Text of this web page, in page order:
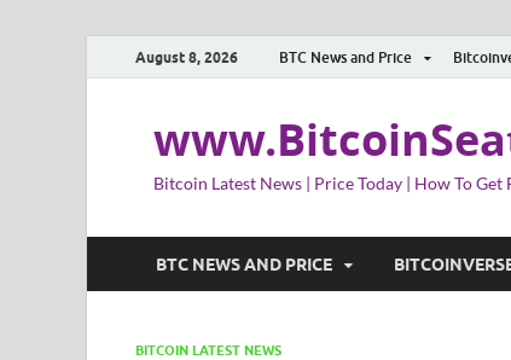
August 8, 2026 BTC News and Price
Bitcoin Latest News | Price Today | How To Get
BTC NEWS AND PRICE
BITCOIN LATEST NEWS